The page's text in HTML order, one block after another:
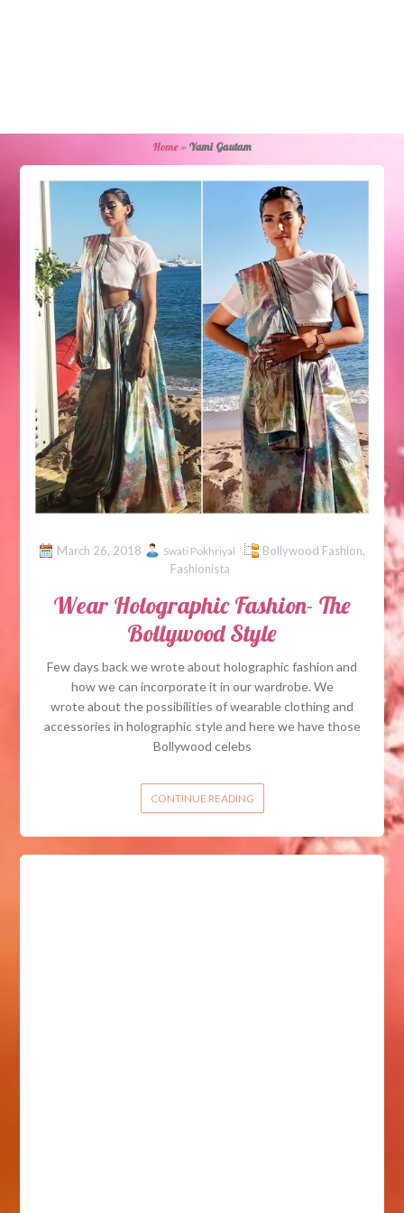
Home» Yami Gautam
March 26, 2018 Swati Pokhriyal Bollywood Fashion,
Fashionista
Wear Holographic Fashion- The
Bollywood Style
Few days back we wrote about holographic fashion and
how we can incorporate it in our wardrobe. We
wrote about the possibilities of wearable clothing and
accessories in holographic style and here we have those
Bollywood celebs
CONTINUE READING